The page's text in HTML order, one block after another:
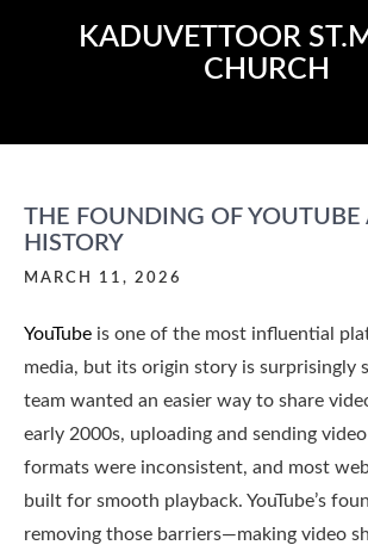
KADUVETTOOR
CHURCH
THE FOUNDING OF YOUTUBE
HISTORY
MARCH 11, 2026
YouTube is one of the most influential
media, but its origin story is surprisingly
team wanted an easier way to share
early 2000s, uploading and sending
formats were inconsistent, and most
built for smooth playback. YouTube’s
removing those barriers—making video